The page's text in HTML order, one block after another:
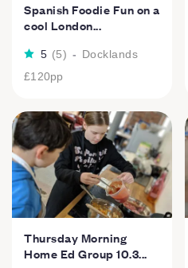
Spanish Foodie Fun on a
cool London...
5 (5) - Docklands
£120pp
Thursday Morning
Home Ed Group 10.3...